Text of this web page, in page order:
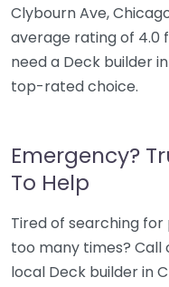
Clybourn Ave,
average rating of 4.0
need a Deck builder
top-rated choice.
Emergency?
To Help
Tired of searching
too many times?
local Deck builder in